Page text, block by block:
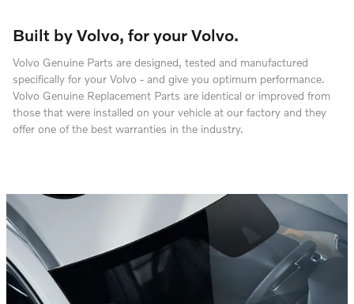
Built by Volvo, for your Volvo.
Volvo Genuine Parts are designed, tested and manufactured
specifically for your Volvo - and give you optimum performance.
Volvo Genuine Replacement Parts are identical or improved from
those that were installed on your vehicle at our factory and they
offer one of the best warranties in the industry.